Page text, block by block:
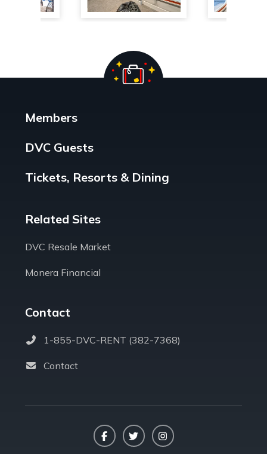
Members
DVC Guests
Tickets, Resorts & Dining
Related Sites
DVC Resale Market
Monera Financial
Contact
1-855-DVC-RENT (382-7368)
Contact
FacebookTwitterInstagram